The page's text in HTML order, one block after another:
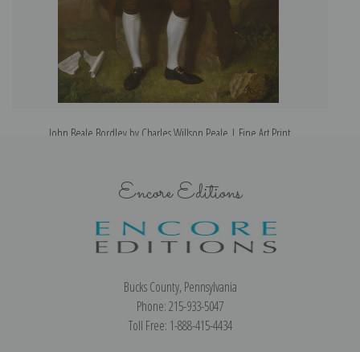
John Beale Bordley by Charles Willson Peale | Fine Art Print
Encore Editions
Bucks County, Pennsylvania
Phone: 215-933-5047
Toll Free: 1-888-415-4434